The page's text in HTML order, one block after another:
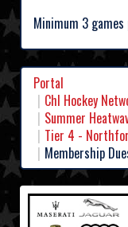
Minimum 3
Portal
Chl Hockey
Summer
Tier 4 -
Membership